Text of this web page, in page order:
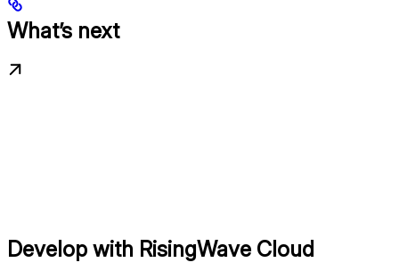
What’s next
Develop with RisingWave Cloud